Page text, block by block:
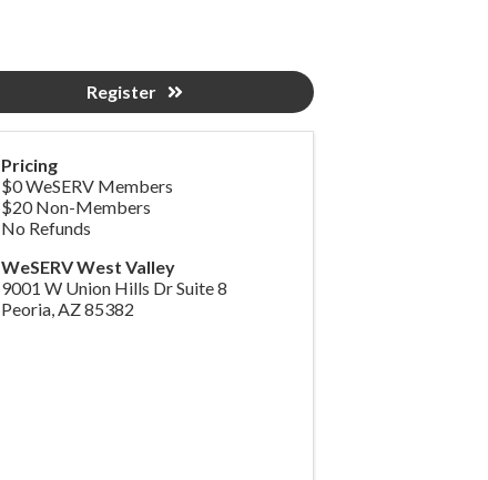
Pricing
$0 WeSERV Members
$20 Non-Members
No Refunds
WeSERV West Valley
9001 W Union Hills Dr Suite 8
Peoria,AZ85382
Register